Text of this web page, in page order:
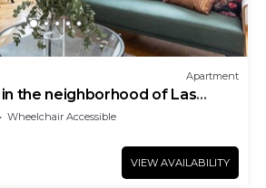
Apartment
the neighborhood of Las
Wheelchair Accessible
VIEW AVAILABILITY